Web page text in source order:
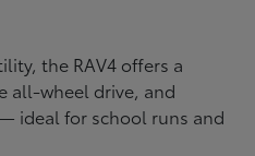
the RAV4 offers a
all-wheel drive, and
ideal for school runs and